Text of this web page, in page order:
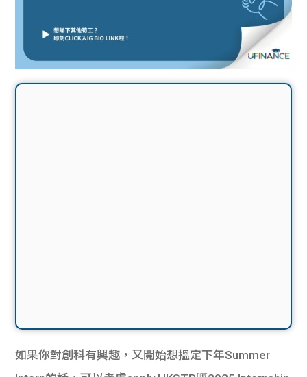
如果你對創科有興趣，又開始想搵定下年Summer